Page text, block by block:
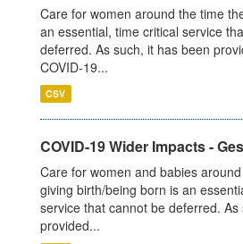
Care for women around the time
an essential, time critical service
deferred. As such, it has been
COVID-19...
CSV
COVID-19 Wider Impacts -
Care for women and babies
giving birth/being born is an
service that cannot be deferred. As
provided...